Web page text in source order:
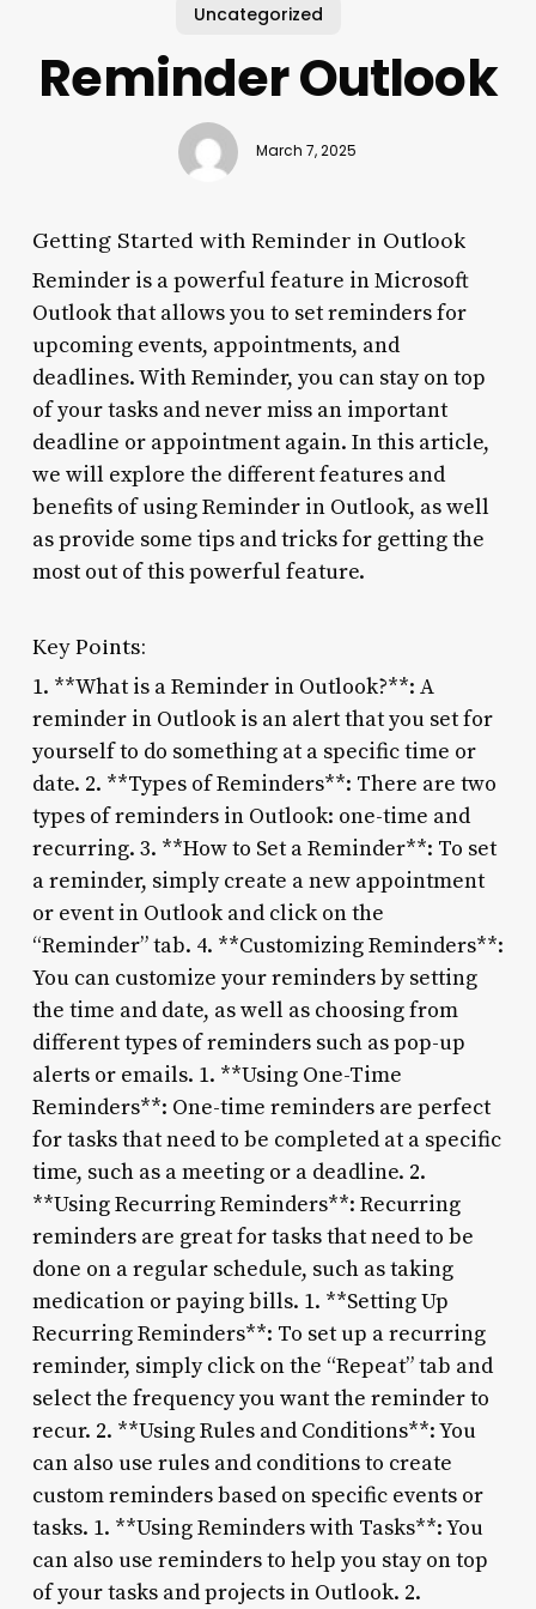
Uncategorized
Reminder Outlook
March 7, 2025
Getting Started with Reminder in Outlook
Reminder is a powerful feature in Microsoft
Outlook that allows you to set reminders for
upcoming events, appointments, and
deadlines. With Reminder, you can stay on top
of your tasks and never miss an important
deadline or appointment again. In this article,
we will explore the different features and
benefits of using Reminder in Outlook, as well
as provide some tips and tricks for getting the
most out of this powerful feature.
Key Points:
1. **What is a Reminder in Outlook?**: A
reminder in Outlook is an alert that you set for
yourself to do something at a specific time or
date. 2. **Types of Reminders**: There are two
types of reminders in Outlook: one-time and
recurring. 3. **How to Set a Reminder**: To set
a reminder, simply create a new appointment
or event in Outlook and click on the
“Reminder” tab. 4. **Customizing Reminders**:
You can customize your reminders by setting
the time and date, as well as choosing from
different types of reminders such as pop-up
alerts or emails. 1. **Using One-Time
Reminders**: One-time reminders are perfect
for tasks that need to be completed at a specific
time, such as a meeting or a deadline. 2.
**Using Recurring Reminders**: Recurring
reminders are great for tasks that need to be
done on a regular schedule, such as taking
medication or paying bills. 1. **Setting Up
Recurring Reminders**: To set up a recurring
reminder, simply click on the “Repeat” tab and
select the frequency you want the reminder to
recur. 2. **Using Rules and Conditions**: You
can also use rules and conditions to create
custom reminders based on specific events or
tasks. 1. **Using Reminders with Tasks**: You
can also use reminders to help you stay on top
of your tasks and projects in Outlook. 2.